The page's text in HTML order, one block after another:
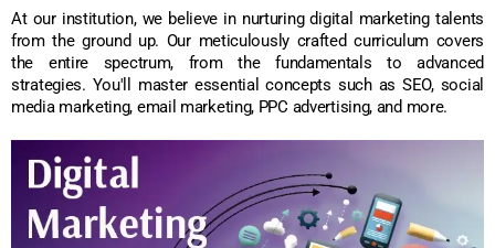
At our institution, we believe in nurturing digital marketing talents
from the ground up. Our meticulously crafted curriculum covers
the entire spectrum, from the fundamentals to advanced
strategies. You'll master essential concepts such as SEO, social
media marketing, email marketing, PPC advertising, and more.